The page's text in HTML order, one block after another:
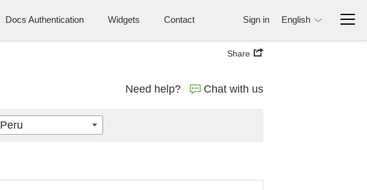
Docs Authentication Widgets Contact Sign in English
Share
Need help? Chat with us
Peru